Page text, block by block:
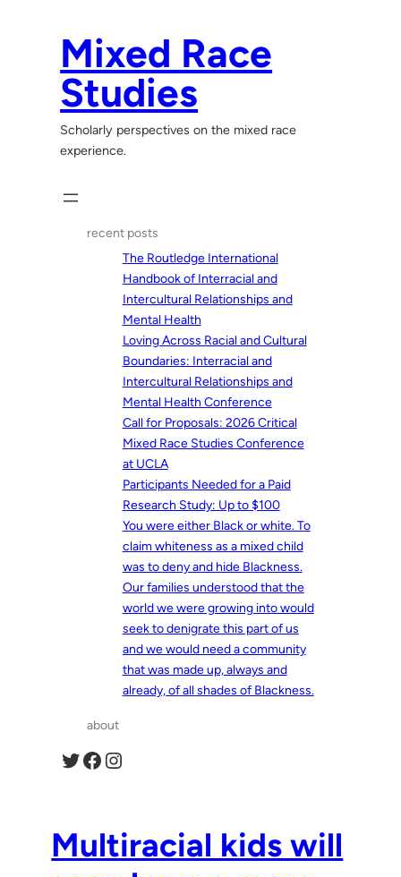
Mixed Race
Studies
Scholarly perspectives on the mixed race
experience.
recent posts
The Routledge International
Handbook of Interracial and
Intercultural Relationships and
Mental Health
Loving Across Racial and Cultural
Boundaries: Interracial and
Intercultural Relationships and
Mental Health Conference
Call for Proposals: 2026 Critical
Mixed Race Studies Conference
at UCLA
Participants Needed for a Paid
Research Study: Up to $100
You were either Black or white. To
claim whiteness as a mixed child
was to deny and hide Blackness.
Our families understood that the
world we were growing into would
seek to denigrate this part of us
and we would need a community
that was made up, always and
already, of all shades of Blackness.
about
Twitter Facebook Instagram
Multiracial kids will